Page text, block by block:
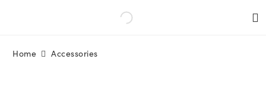
Home Accessories